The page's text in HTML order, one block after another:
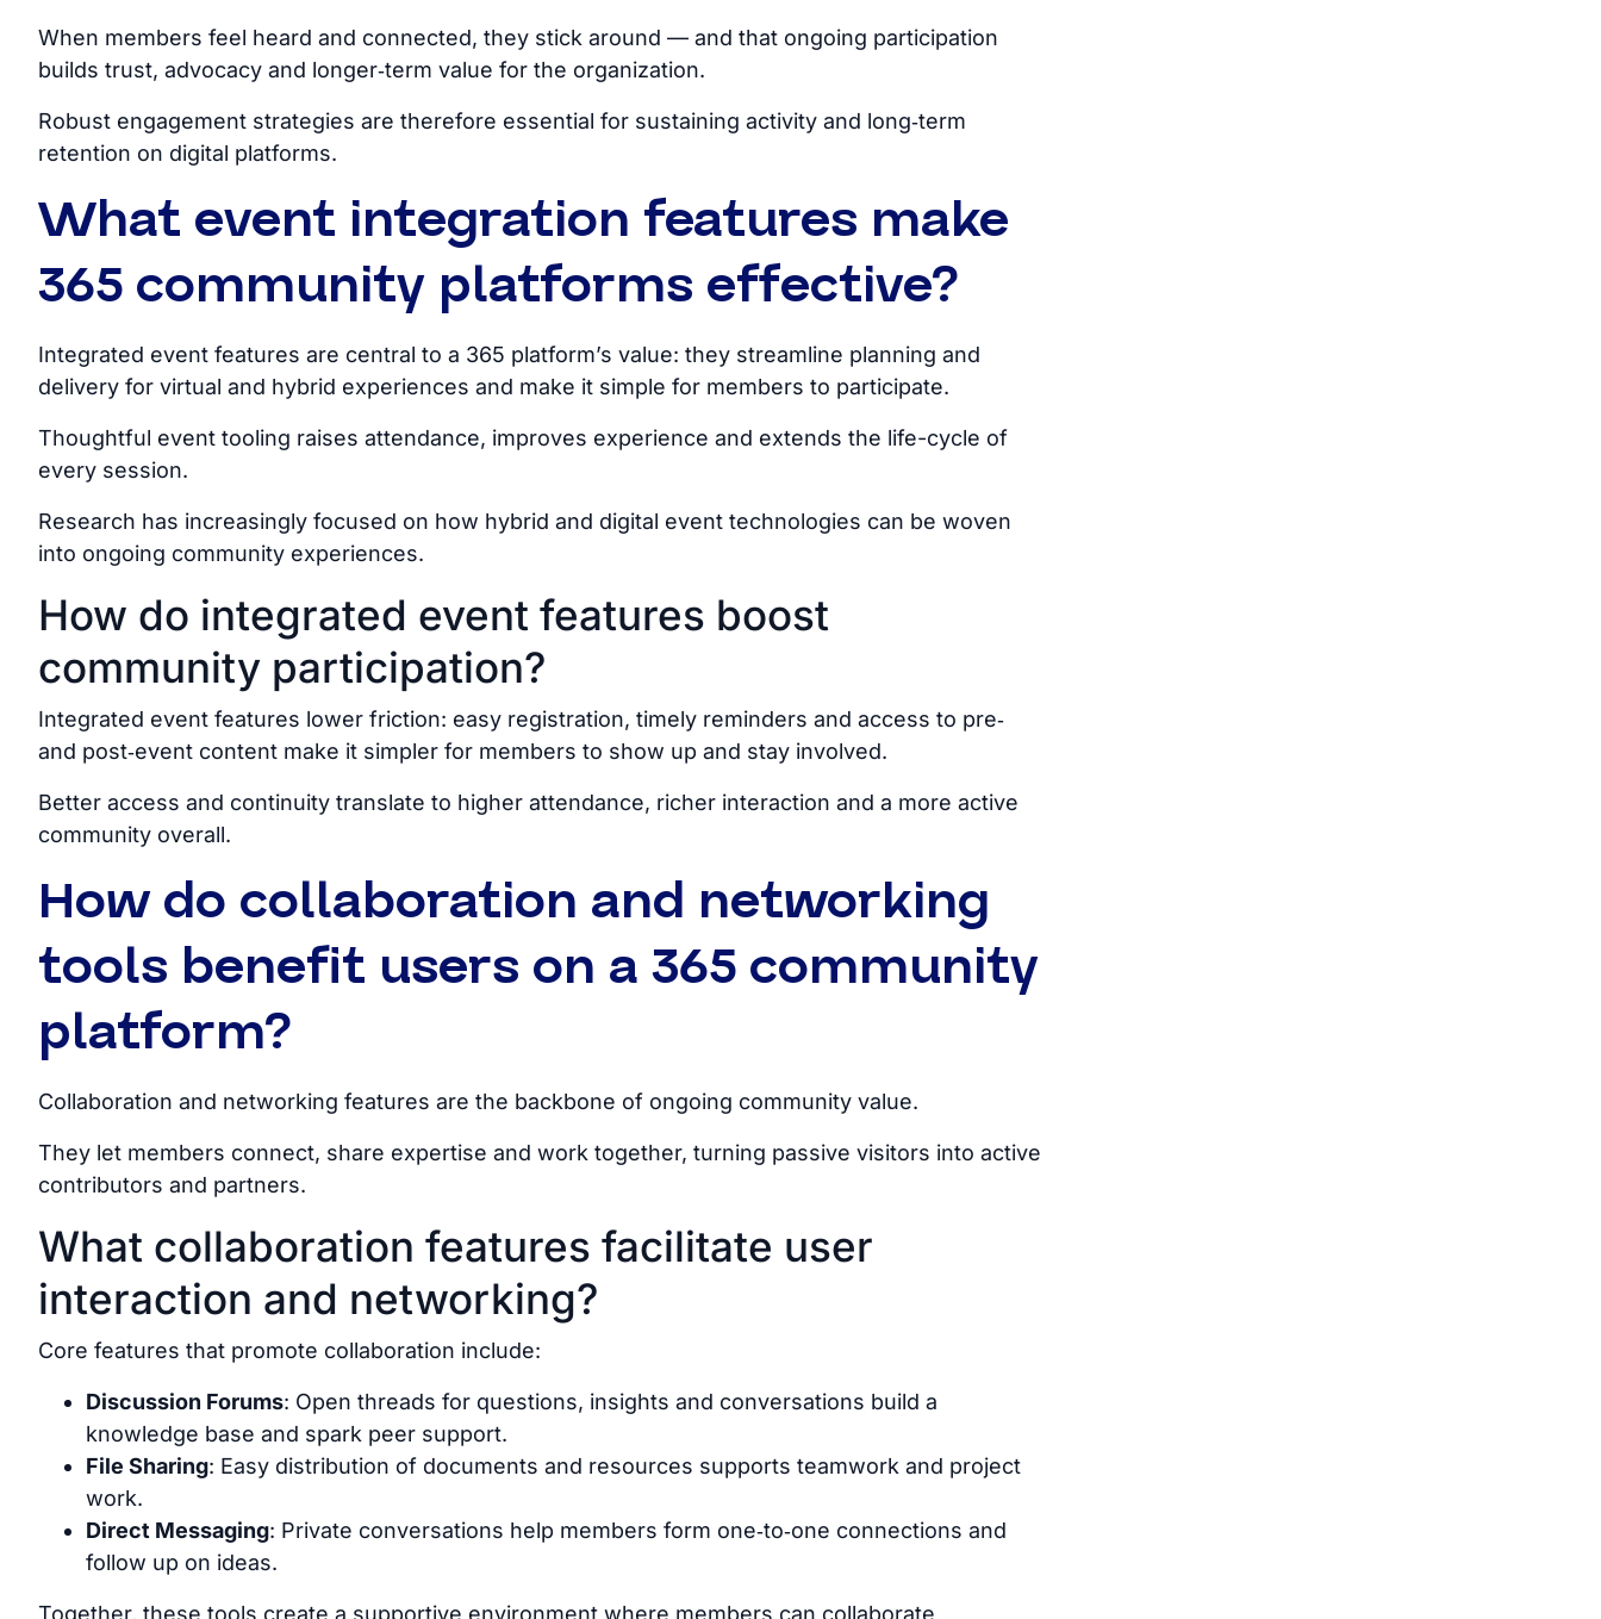
When members feel heard and connected, they stick around — and that ongoing participation
builds trust, advocacy and longer‑term value for the organization.
Robust engagement strategies are therefore essential for sustaining activity and long‑term
retention on digital platforms.
What event integration features make
365 community platforms effective?
Integrated event features are central to a 365 platform’s value: they streamline planning and
delivery for virtual and hybrid experiences and make it simple for members to participate.
Thoughtful event tooling raises attendance, improves experience and extends the life-cycle of
every session.
Research has increasingly focused on how hybrid and digital event technologies can be woven
into ongoing community experiences.
How do integrated event features boost
community participation?
Integrated event features lower friction: easy registration, timely reminders and access to pre‑
and post‑event content make it simpler for members to show up and stay involved.
Better access and continuity translate to higher attendance, richer interaction and a more active
community overall.
How do collaboration and networking
tools benefit users on a 365 community
platform?
Collaboration and networking features are the backbone of ongoing community value.
They let members connect, share expertise and work together, turning passive visitors into active
contributors and partners.
What collaboration features facilitate user
interaction and networking?
Core features that promote collaboration include:
Discussion Forums: Open threads for questions, insights and conversations build a
knowledge base and spark peer support.
File Sharing: Easy distribution of documents and resources supports teamwork and project
work.
Direct Messaging: Private conversations help members form one‑to‑one connections and
follow up on ideas.
Together, these tools create a supportive environment where members can collaborate